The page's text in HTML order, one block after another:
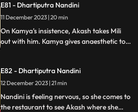
trouble. Bijlee has tied Akash with a rope
and goes away from there, but Akash
feels that Nandini h
E81 - Dhartiputra Nandini
11 December 2023 | 20 min
On Kamya's insistence, Akash takes Mili
out with him. Kamya gives anaesthetic to
Mili and she feels that something bad is
going to happen to Akash.
E82 - Dhartiputra Nandini
12 December 2023 | 21 min
Nandini is feeling nervous, so she comes to
the restaurant to see Akash where she